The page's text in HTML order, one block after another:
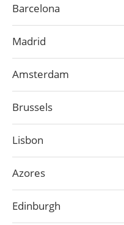
Barcelona
Madrid
Amsterdam
Brussels
Lisbon
Azores
Edinburgh